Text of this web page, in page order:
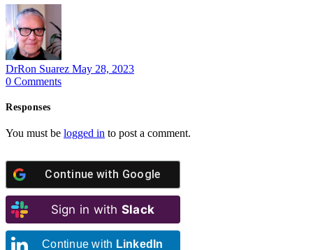
DrRon Suarez May 28, 2023
0 Comments
Responses
You must be logged in to post a comment.
Continue with Google
Sign in with Slack
Continue with LinkedIn